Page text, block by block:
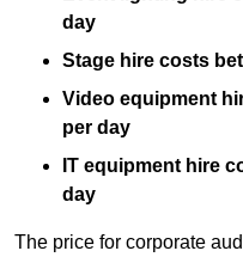
day
Stage hire costs
Video equipment
per day
IT equipment hire
day
The price for corporate